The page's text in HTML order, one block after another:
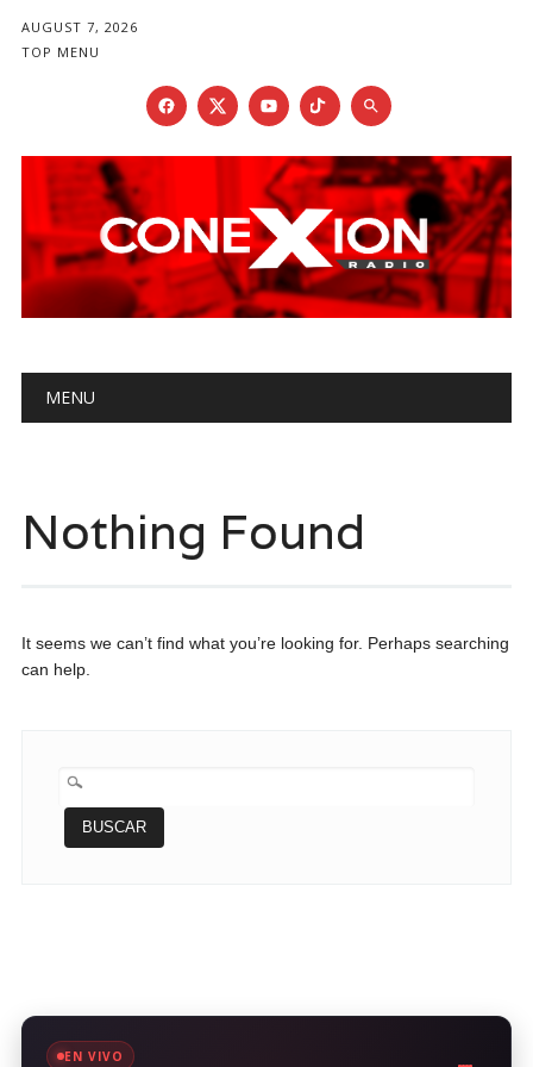
AUGUST 7, 2026
TOP MENU
Main menu
MENU
Nothing Found
It seems we can’t find what you’re looking for. Perhaps searching
can help.
BUSCAR:
EN VIVO